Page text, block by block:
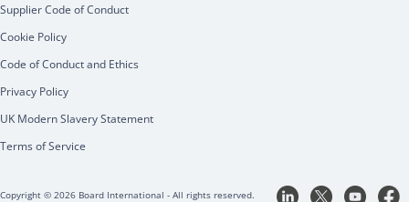
Supplier Code of Conduct
Cookie Policy
Code of Conduct and Ethics
Privacy Policy
UK Modern Slavery Statement
Terms of Service
Copyright © 2026 Board International - All rights reserved.